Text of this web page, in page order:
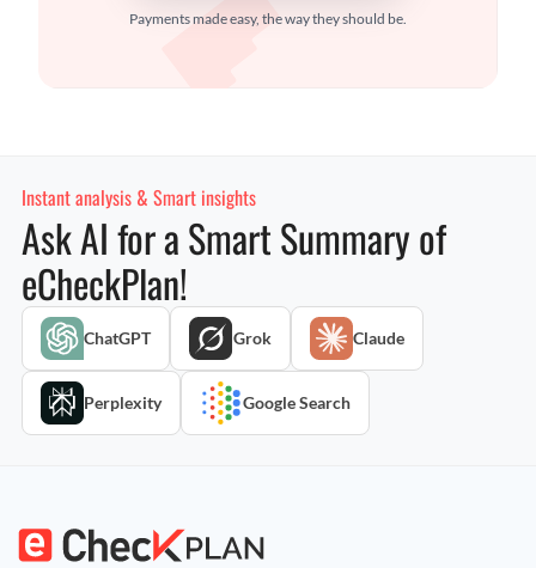
Payments made easy, the way they should be.
Instant analysis & Smart insights
Ask AI for a Smart Summary of
eCheckPlan!
ChatGPT Grok Claude
Perplexity Google Search